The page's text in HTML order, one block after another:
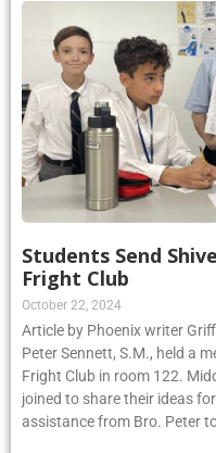
Students Send
Fright Club
October 22, 2024
Article by Phoenix writer
Peter Sennett, S.M., held a
Fright Club in room 122.
joined to share their ideas
assistance from Bro. Peter